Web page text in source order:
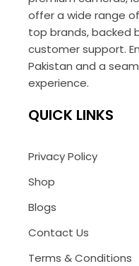
offer a wide range
top brands, backed
customer support.
Pakistan and a
experience.
QUICK LINKS
Privacy Policy
Shop
Blogs
Contact Us
Terms & Conditions